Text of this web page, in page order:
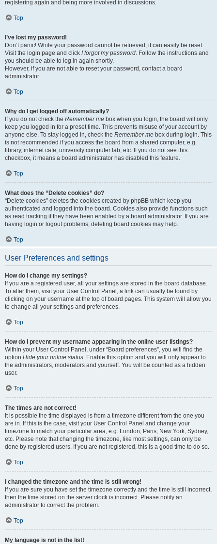
registering again and being more involved in discussions.
Top
I’ve lost my password!
Don’t panic! While your password cannot be retrieved, it can easily be reset.
Visit the login page and click I forgot my password. Follow the instructions and
you should be able to log in again shortly.
However, if you are not able to reset your password, contact a board
administrator.
Top
Why do I get logged off automatically?
If you do not check the Remember me box when you login, the board will only
keep you logged in for a preset time. This prevents misuse of your account by
anyone else. To stay logged in, check the Remember me box during login. This
is not recommended if you access the board from a shared computer, e.g.
library, internet cafe, university computer lab, etc. If you do not see this
checkbox, it means a board administrator has disabled this feature.
Top
What does the “Delete cookies” do?
“Delete cookies” deletes the cookies created by phpBB which keep you
authenticated and logged into the board. Cookies also provide functions such
as read tracking if they have been enabled by a board administrator. If you are
having login or logout problems, deleting board cookies may help.
Top
User Preferences and settings
How do I change my settings?
If you are a registered user, all your settings are stored in the board database.
To alter them, visit your User Control Panel; a link can usually be found by
clicking on your username at the top of board pages. This system will allow you
to change all your settings and preferences.
Top
How do I prevent my username appearing in the online user listings?
Within your User Control Panel, under “Board preferences”, you will find the
option Hide your online status. Enable this option and you will only appear to
the administrators, moderators and yourself. You will be counted as a hidden
user.
Top
The times are not correct!
It is possible the time displayed is from a timezone different from the one you
are in. If this is the case, visit your User Control Panel and change your
timezone to match your particular area, e.g. London, Paris, New York, Sydney,
etc. Please note that changing the timezone, like most settings, can only be
done by registered users. If you are not registered, this is a good time to do so.
Top
I changed the timezone and the time is still wrong!
If you are sure you have set the timezone correctly and the time is still incorrect,
then the time stored on the server clock is incorrect. Please notify an
administrator to correct the problem.
Top
My language is not in the list!